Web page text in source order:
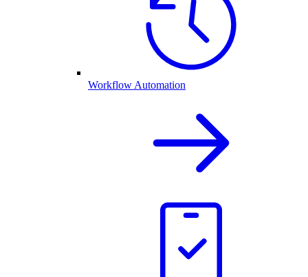
Workflow Automation